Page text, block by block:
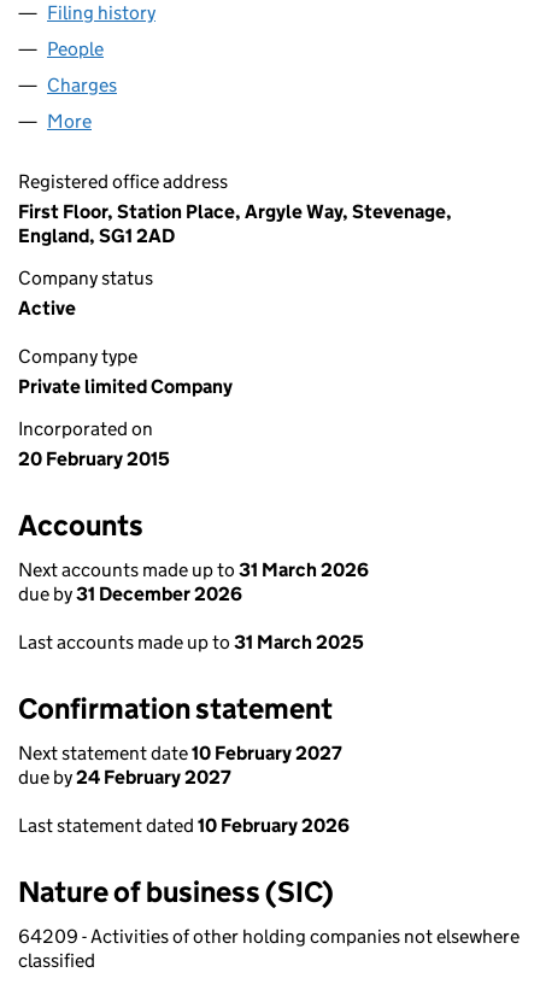
Filing history
People
Charges
More
Registered office address
First Floor, Station Place, Argyle Way, Stevenage,
England, SG1 2AD
Company status
Active
Company type
Private limited Company
Incorporated on
20 February 2015
Accounts
Next accounts made up to 31 March 2026
due by31 December 2026
Last accounts made up to 31 March 2025
Confirmation statement
Next statement date10 February 2027
due by24 February 2027
Last statement dated 10 February 2026
Nature of business (SIC)
64209 - Activities of other holding companies not elsewhere
classified